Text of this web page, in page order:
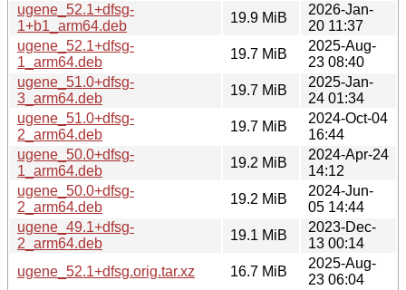
ugene_52.1+dfsg-
1+b1_arm64.deb
19.9 MiB
2026-Jan-
20 11:37
ugene_52.1+dfsg-
1_arm64.deb
19.7 MiB
2025-Aug-
23 08:40
ugene_51.0+dfsg-
3_arm64.deb
19.7 MiB
2025-Jan-
24 01:34
ugene_51.0+dfsg-
2_arm64.deb
19.7 MiB
2024-Oct-04
16:44
ugene_50.0+dfsg-
1_arm64.deb
19.2 MiB
2024-Apr-24
14:12
ugene_50.0+dfsg-
2_arm64.deb
19.2 MiB
2024-Jun-
05 14:44
ugene_49.1+dfsg-
2_arm64.deb
19.1 MiB
2023-Dec-
13 00:14
ugene_52.1+dfsg.orig.tar.xz
16.7 MiB
2025-Aug-
23 06:04